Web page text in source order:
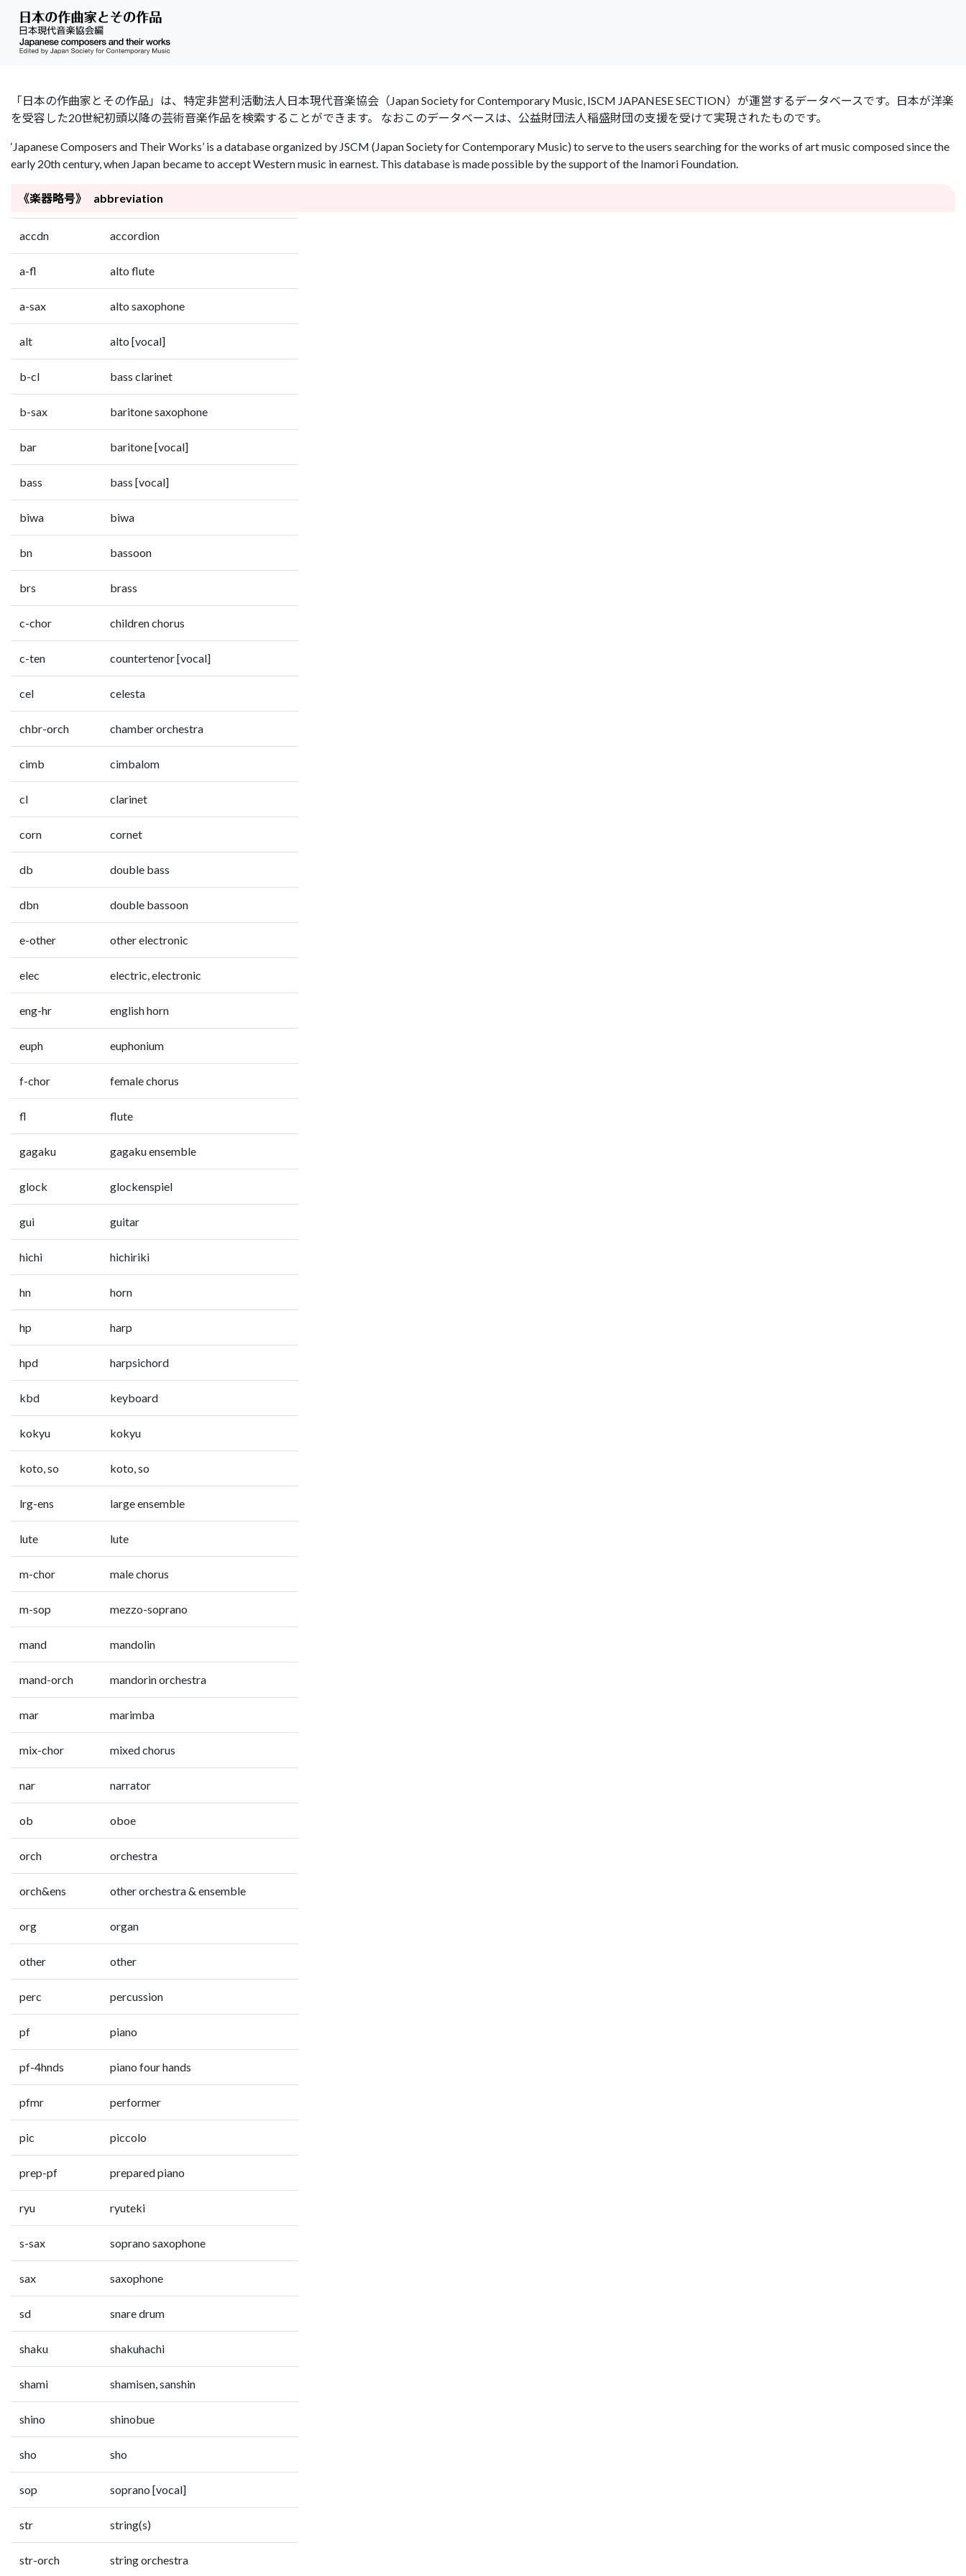
「日本の作曲家とその作品」は、特定非営利活動法人日本現代音楽協会（Japan Society for Contemporary Music, ISCM JAPANESE SECTION）が運営するデータベースです。日本が洋楽
を受容した20世紀初頭以降の芸術音楽作品を検索することができます。 なおこのデータベースは、公益財団法人稲盛財団の支援を受けて実現されたものです。
‘Japanese Composers and Their Works’ is a database organized by JSCM (Japan Society for Contemporary Music) to serve to the users searching for the works of art music composed since the
early 20th century, when Japan became to accept Western music in earnest. This database is made possible by the support of the Inamori Foundation.
《楽器略号》 abbreviation
accdn accordion
a-fl alto flute
a-sax alto saxophone
alt alto [vocal]
b-cl bass clarinet
b-sax baritone saxophone
bar baritone [vocal]
bass bass [vocal]
biwa biwa
bn bassoon
brs brass
c-chor children chorus
c-ten countertenor [vocal]
cel celesta
chbr-orch chamber orchestra
cimb cimbalom
cl clarinet
corn cornet
db double bass
dbn double bassoon
e-other other electronic
elec electric, electronic
eng-hr english horn
euph euphonium
f-chor female chorus
fl flute
gagaku gagaku ensemble
glock glockenspiel
gui guitar
hichi hichiriki
hn horn
hp harp
hpd harpsichord
kbd keyboard
kokyu kokyu
koto, so koto, so
lrg-ens large ensemble
lute lute
m-chor male chorus
m-sop mezzo-soprano
mand mandolin
mand-orch mandorin orchestra
mar marimba
mix-chor mixed chorus
nar narrator
ob oboe
orch orchestra
orch&ens other orchestra & ensemble
org organ
other other
perc percussion
pf piano
pf-4hnds piano four hands
pfmr performer
pic piccolo
prep-pf prepared piano
ryu ryuteki
s-sax soprano saxophone
sax saxophone
sd snare drum
shaku shakuhachi
shami shamisen, sanshin
shino shinobue
sho sho
sop soprano [vocal]
str string(s)
str-orch string orchestra